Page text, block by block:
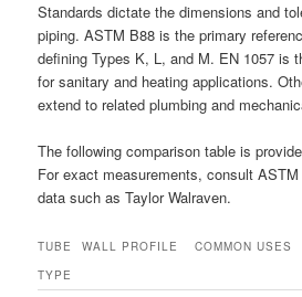
Standards dictate the dimensions and
piping. ASTM B88 is the primary
defining Types K, L, and M. EN 1057 is
for sanitary and heating applications.
extend to related plumbing and
The following comparison table is
For exact measurements, consult
data such as Taylor Walraven.
TUBE
TYPE
WALL PROFILE COMMON USES